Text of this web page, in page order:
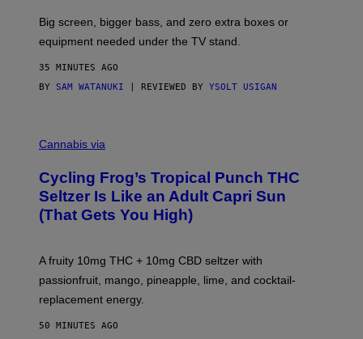
E
Big screen, bigger bass, and zero extra boxes or
equipment needed under the TV stand.
35 MINUTES AGO
BY SAM WATANUKI | REVIEWED BY YSOLT USIGAN
A
H
A
Q
F
I
C
E
Cannabis via
Cycling Frog’s Tropical Punch THC
Seltzer Is Like an Adult Capri Sun
(That Gets You High)
A fruity 10mg THC + 10mg CBD seltzer with
passionfruit, mango, pineapple, lime, and cocktail-
replacement energy.
50 MINUTES AGO